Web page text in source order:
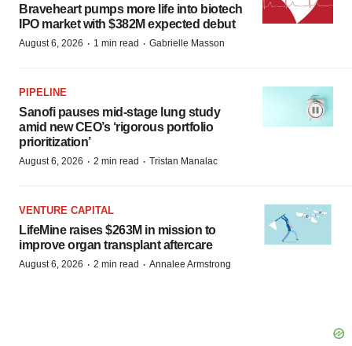
Braveheart pumps more life into biotech
IPO market with $382M expected debut
August 6, 2026 · 1 min read · Gabrielle Masson
PIPELINE
Sanofi pauses mid-stage lung study
amid new CEO’s ‘rigorous portfolio
prioritization’
August 6, 2026 · 2 min read · Tristan Manalac
VENTURE CAPITAL
LifeMine raises $263M in mission to
improve organ transplant aftercare
August 6, 2026 · 2 min read · Annalee Armstrong